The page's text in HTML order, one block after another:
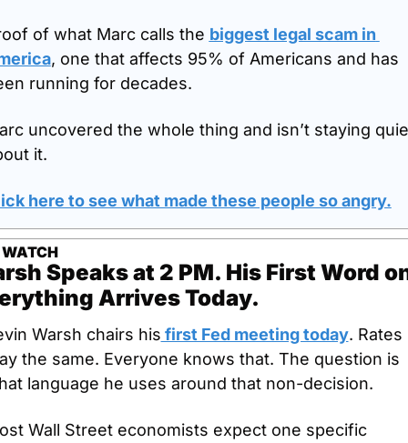
of what Marc calls the biggest legal scam in
, one that affects 95% of Americans and has
running for decades.
uncovered the whole thing and isn’t staying
it.
here to see what made these people so angry.
WATCH
Speaks at 2 PM. His First Word
Arrives Today.
Warsh chairs his first Fed meeting today. Rates
the same. Everyone knows that. The question is
language he uses around that non-decision.
Wall Street economists expect one specific